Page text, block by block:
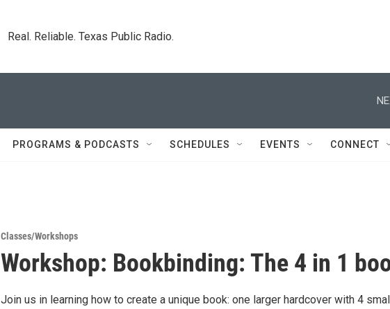
Real. Reliable. Texas Public Radio.
PROGRAMS & PODCASTS SCHEDULES EVENTS CONNECT
Classes/Workshops
Workshop: Bookbinding: The 4 in 1
Join us in learning how to create a unique book: one larger hardcover with 4